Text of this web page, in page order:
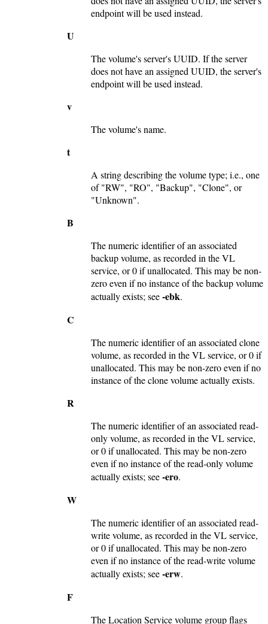
endpoint will be used instead.
U
The volume's server's UUID. If the server
does not have an assigned UUID, the server's
endpoint will be used instead.
v
The volume's name.
t
A string describing the volume type; i.e., one
of "RW", "RO", "Backup", "Clone", or
"Unknown".
B
The numeric identifier of an associated
backup volume, as recorded in the VL
service, or 0 if unallocated. This may be non-
zero even if no instance of the backup volume
actually exists; see-ebk.
C
The numeric identifier of an associated clone
volume, as recorded in the VL service, or 0 if
unallocated. This may be non-zero even if no
instance of the clone volume actually exists.
R
The numeric identifier of an associated read-
only volume, as recorded in the VL service,
or 0 if unallocated. This may be non-zero
even if no instance of the read-only volume
actually exists; see-ero.
W
The numeric identifier of an associated read-
write volume, as recorded in the VL service,
or 0 if unallocated. This may be non-zero
even if no instance of the read-write volume
actually exists; see-erw.
F
The Location Service volume group flags